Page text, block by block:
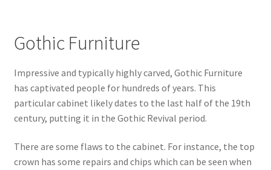
Gothic Furniture
Impressive and typically highly carved, Gothic Furniture
has captivated people for hundreds of years. This
particular cabinet likely dates to the last half of the 19th
century, putting it in the Gothic Revival period.
There are some flaws to the cabinet. For instance, the top
crown has some repairs and chips which can be seen when